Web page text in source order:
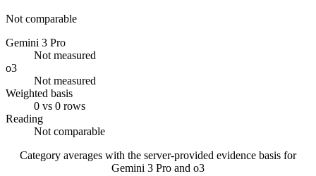
Not comparable
Gemini 3 Pro
Not measured
o3
Not measured
Weighted basis
0 vs 0 rows
Reading
Not comparable
Category averages with the server-provided evidence basis for
Gemini 3 Pro and o3